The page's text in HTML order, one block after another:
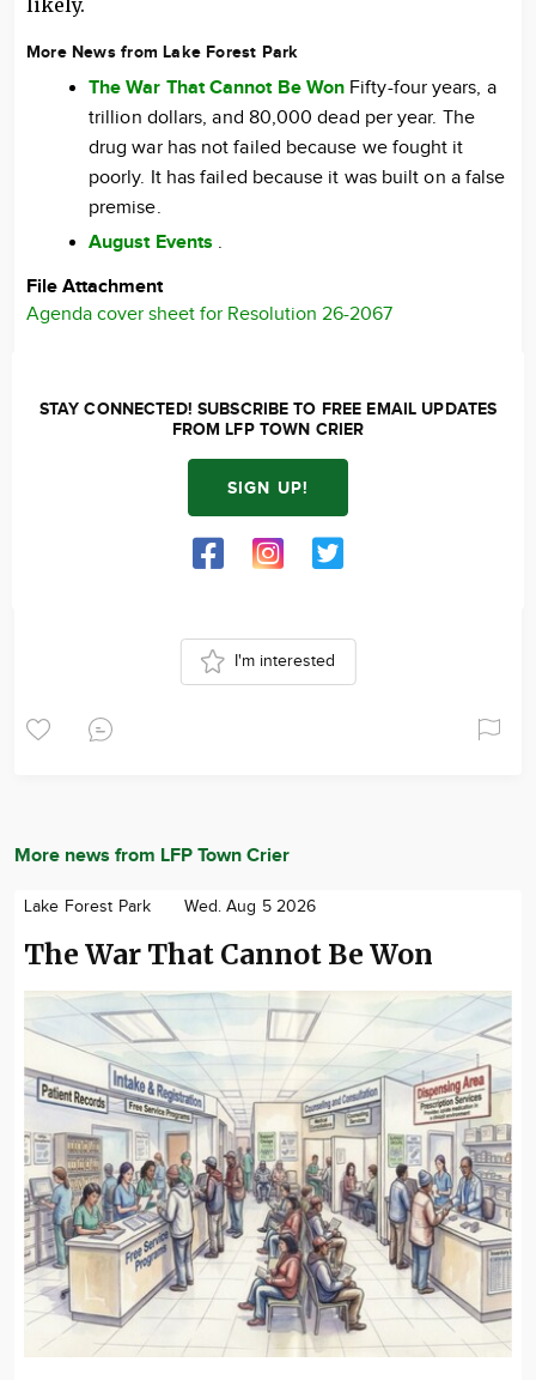
likely.
More News from Lake Forest Park
The War That Cannot Be Won Fifty-four years, a
trillion dollars, and 80,000 dead per year. The
drug war has not failed because we fought it
poorly. It has failed because it was built on a false
premise.
August Events .
File Attachment
Agenda cover sheet for Resolution 26-2067
STAY CONNECTED! SUBSCRIBE TO FREE EMAIL UPDATES
FROM LFP TOWN CRIER
SIGN UP!
I'm interested
More news from LFP Town Crier
Lake Forest Park Wed. Aug 5 2026
The War That Cannot Be Won